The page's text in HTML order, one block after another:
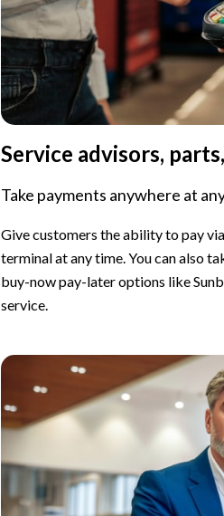
Service advisors,
Take payments anywhere at
Give customers the ability to pay
terminal at any time. You can also
buy-now pay-later options like
service.